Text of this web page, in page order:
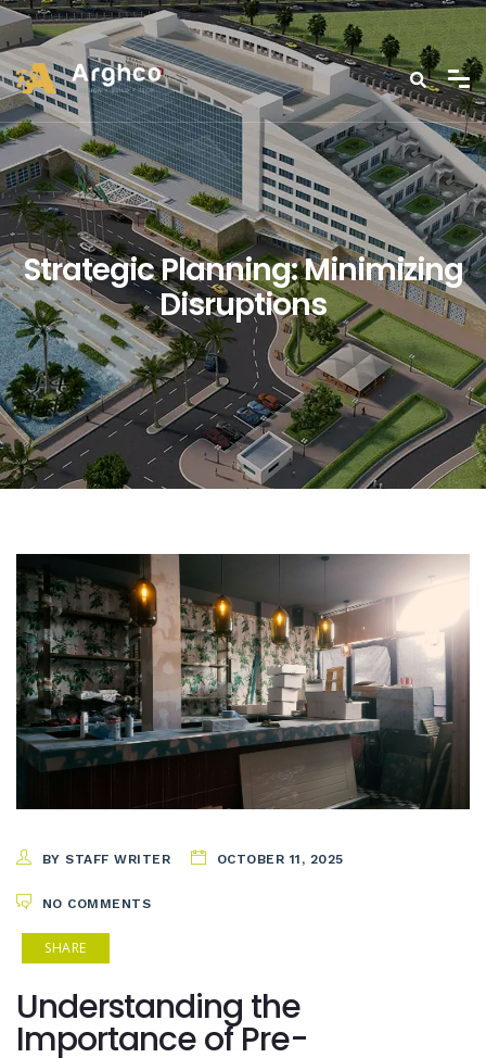
Strategic Planning: Minimizing
Disruptions
BY STAFF WRITER OCTOBER 11, 2025
NO COMMENTS
SHARE
Understanding the
Importance of Pre-